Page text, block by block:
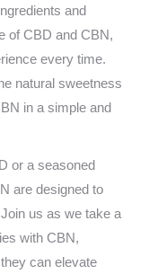
and
of CBD and CBN,
every time.
natural sweetness
in a simple and
or a seasoned
are designed to
us as we take a
with CBN,
can elevate